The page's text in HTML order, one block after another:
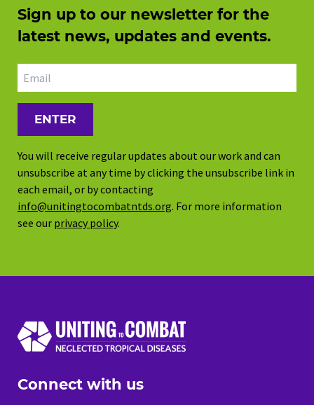
Sign up to our newsletter for the
latest news, updates and events.
Email address
You will receive regular updates about our work and can
unsubscribe at any time by clicking the unsubscribe link in
each email, or by contacting
info@unitingtocombatntds.org. For more information
see our privacy policy.
Connect with us